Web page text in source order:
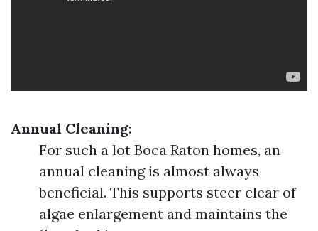
Annual Cleaning:
For such a lot Boca Raton homes, an
annual cleaning is almost always
beneficial. This supports steer clear of
algae enlargement and maintains the